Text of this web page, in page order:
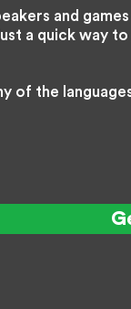
and
a quick way
of the